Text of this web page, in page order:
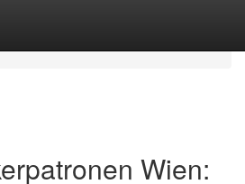
Wien: